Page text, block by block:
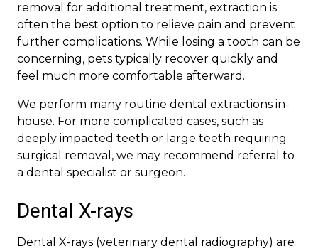
removal for additional treatment, extraction is
often the best option to relieve pain and prevent
further complications. While losing a tooth can be
concerning, pets typically recover quickly and
feel much more comfortable afterward.
We perform many routine dental extractions in-
house. For more complicated cases, such as
deeply impacted teeth or large teeth requiring
surgical removal, we may recommend referral to
a dental specialist or surgeon.
Dental X-rays
Dental X-rays (veterinary dental radiography) are